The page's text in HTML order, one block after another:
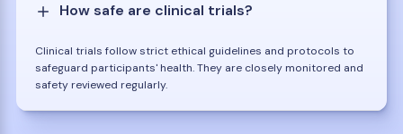
How safe are clinical trials?
Clinical trials follow strict ethical guidelines and protocols to
safeguard participants' health. They are closely monitored and
safety reviewed regularly.